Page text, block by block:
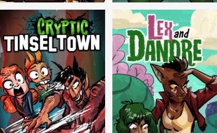
Balls! Candlewick Hollow